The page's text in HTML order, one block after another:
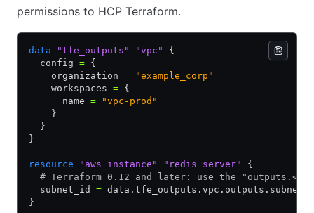
permissions to HCP Terraform.
data "tfe_outputs" "vpc"
{
  config
= {
    organization
= "example_corp"
    workspaces
= {
      name
= "vpc-prod"
    }
  }
}
resource "aws_instance" "redis_server"
{
# Terraform 0.12 and later: use the
  subnet_id
=
}